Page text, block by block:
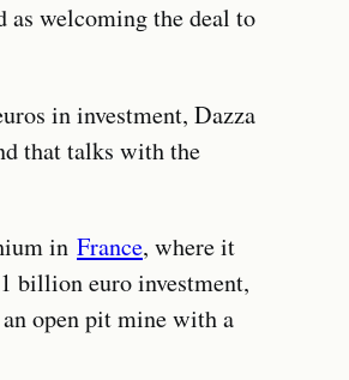
as welcoming the deal to
in investment, Dazza
that talks with the
in France, where it
billion euro investment,
open pit mine with a